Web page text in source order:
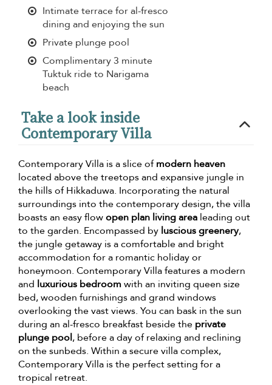
Intimate terrace for al-fresco
dining and enjoying the sun
Private plunge pool
Complimentary 3 minute
Tuktuk ride to Narigama
beach
Take a look inside
Contemporary Villa
Contemporary Villa is a slice ofmodern heaven
located above the treetops and expansive jungle in
the hills of Hikkaduwa. Incorporating the natural
surroundings into the contemporary design, the villa
boasts an easy flowopen plan living area leading out
to the garden. Encompassed by luscious greenery,
the jungle getaway is a comfortable and bright
accommodation for a romantic holiday or
honeymoon. Contemporary Villa features a modern
and luxurious bedroomwith an inviting queen size
bed, wooden furnishings and grand windows
overlooking the vast views. You can bask in the sun
during an al-fresco breakfast beside the private
plunge pool, before a day of relaxing and reclining
on the sunbeds. Within a secure villa complex,
Contemporary Villa is the perfect setting for a
tropical retreat.